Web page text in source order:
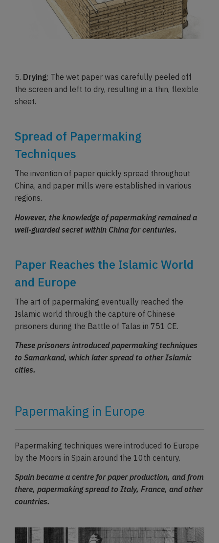
5. Drying: The wet paper was carefully peeled off
the screen and left to dry, resulting in a thin, flexible
sheet.
Spread of Papermaking
Techniques
The invention of paper quickly spread throughout
China, and paper mills were established in various
regions.
However, the knowledge of papermaking remained a
well-guarded secret within China for centuries.
Paper Reaches the Islamic World
and Europe
The art of papermaking eventually reached the
Islamic world through the capture of Chinese
prisoners during the Battle of Talas in 751 CE.
These prisoners introduced papermaking techniques
to Samarkand, which later spread to other Islamic
cities.
Papermaking in Europe
Papermaking techniques were introduced to Europe
by the Moors in Spain around the 10th century.
Spain became a centre for paper production, and from
there, papermaking spread to Italy, France, and other
countries.